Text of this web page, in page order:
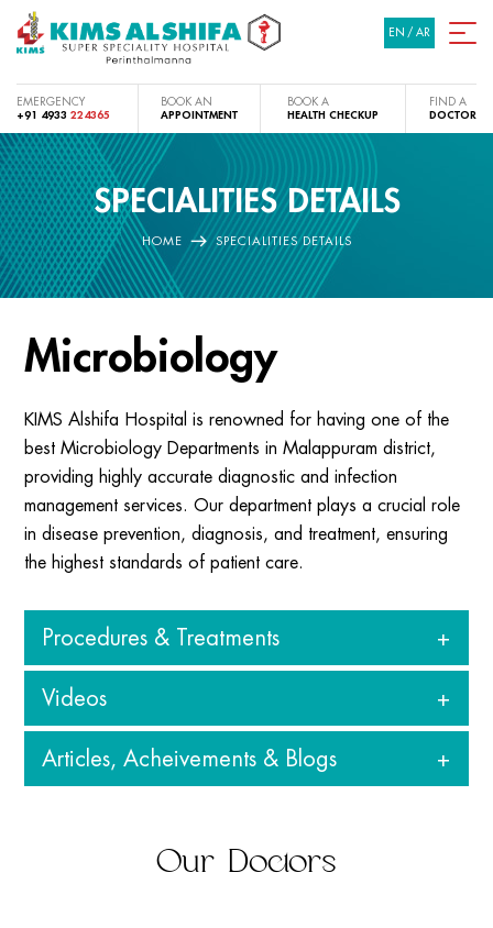
EMERGENCY
+91 4933 224365
BOOK AN
APPOINTMENT
BOOK A
HEALTH CHECKUP
FIND A
DOCTOR
EN / AR
SPECIALITIES DETAILS
HOME SPECIALITIES DETAILS
Microbiology
KIMS Alshifa Hospital is renowned for having one of the
best Microbiology Departments in Malappuram district,
providing highly accurate diagnostic and infection
management services. Our department plays a crucial role
in disease prevention, diagnosis, and treatment, ensuring
the highest standards of patient care.
Procedures & Treatments
Clinical Microbiology
: Diagnosis of bacterial, viral,
fungal, and parasitic infection
Infection Control: Monitoring and preventing hospital-
acquired infections (HAIs).
Molecular Diagnostics : Advanced testing methods like
Videos
Articles, Acheivements & Blogs
Our Doctors